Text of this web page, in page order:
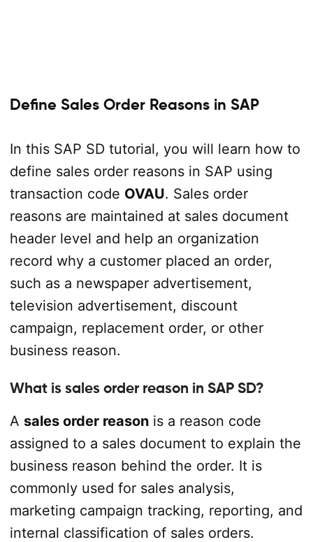
Define Sales Order Reasons in SAP
In this SAP SD tutorial, you will learn how to
define sales order reasons in SAP using
transaction code OVAU. Sales order
reasons are maintained at sales document
header level and help an organization
record why a customer placed an order,
such as a newspaper advertisement,
television advertisement, discount
campaign, replacement order, or other
business reason.
What is sales order reason in SAP SD?
A sales order reasonis a reason code
assigned to a sales document to explain the
business reason behind the order. It is
commonly used for sales analysis,
marketing campaign tracking, reporting, and
internal classification of sales orders.